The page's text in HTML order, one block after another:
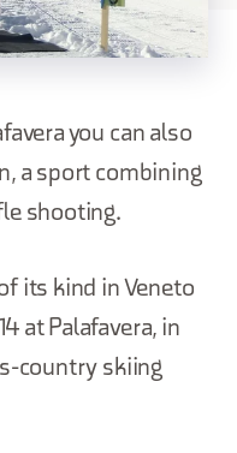
you can also
a sport combining
shooting.
its kind in Veneto
at Palafavera, in
country skiing